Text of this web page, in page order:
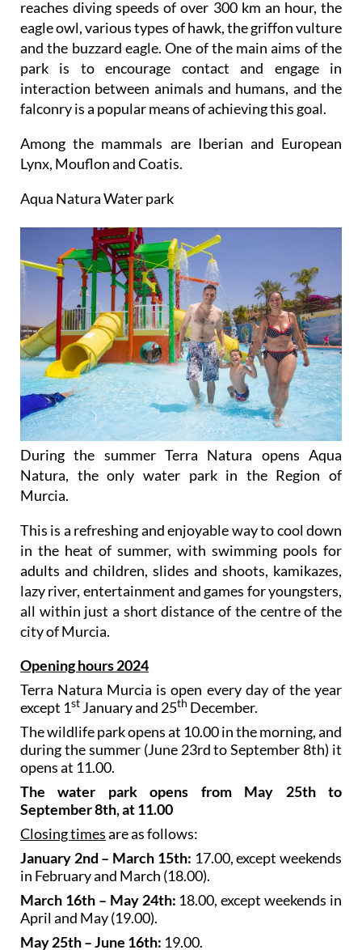
and the buzzard eagle. One of the main aims of the
park is to encourage contact and engage in
interaction between animals and humans, and the
falconry is a popular means of achieving this goal.
Among the mammals are Iberian and European
Aqua Natura Water park
During the summer Terra Natura opens Aqua
Natura, the only water park in the Region of
Murcia.
This is a refreshing and enjoyable way to cool down
adults and children, slides and shoots, kamikazes,
lazy river, entertainment and games for youngsters,
all within just a short distance of the centre of the
city of Murcia.
Opening hours 2024
Terra Natura Murcia is open every day of the year
except 1stJanuary and 25
The wildlife park opens at 10.00 in the morning, and
during the summer (June 23rd to September 8th) it
opens at 11.00.
The water park opens from May 25th to
September 8th, at 11.00
Closing timesare as follows:
January 2nd – March 15th:17.00, except weekends
in February and March (18.00).
March 16th – May 24th:18.00, except weekends in
April and May (19.00).
May 25th – June 16th:
June 17th – September 8th:20.00.